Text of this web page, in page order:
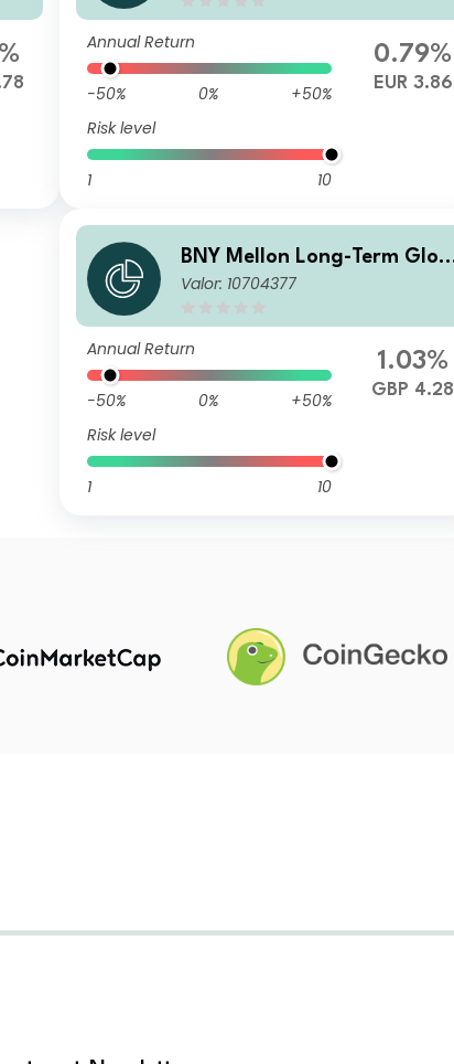
Annual Return
-50% 0%
+50%
Risk level
1 10
0.79%
EUR 3.86
BNY Mellon Long-Term Glob
al Equity Fund Sterling A Acc
Valor: 10704377
Annual Return
-50% 0%
+50%
Risk level
1 10
1.03%
GBP 4.28